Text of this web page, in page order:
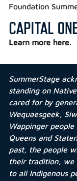
Foundation
CAPITAL
Learn more here.
SummerStage
standing on
cared for by
Wequaesgeek,
Wappinger
Queens and
past, the people
their tradition, we
to all Indigenous